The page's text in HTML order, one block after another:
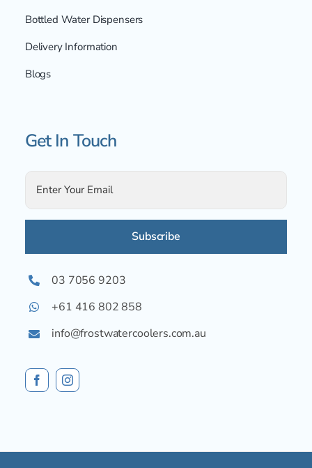
Bottled Water Dispensers
Delivery Information
Blogs
Get In Touch
Alternative:03 7056 9203
+61 416 802 858
info@frostwatercoolers.com.au